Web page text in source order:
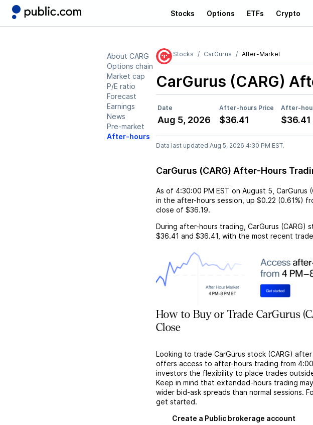
Stocks Options ETFs Crypto
About CARG
Options chain
Market cap
P/E ratio
Forecast
Earnings
News
Pre-market
After-hours
Stocks CarGurus After-Market
CarGurus (CARG)
Date After-hours Price After-
Aug 5, 2026 $36.41 $36.41
Data last updated Aug 5, 2026 4:30 PM EST.
CarGurus (CARG) After-Hours
As of 4:30:00 PM EST on August 5 CarGurus
in the after-hours session, up $0.22 (0.61%)
close of $36.19.
During after-hours trading, CarGurus (CARG)
$36.41 and $36.41 , with the most recent
How to Buy or Trade CarGurus
Close
Looking to trade CarGurus stock (CARG)
offers access to after-hours trading from
investors the flexibility to place trades
Keep in mind that extended-hours trading
wider bid-ask spreads than normal sessions.
get started.
Create a Public brokerage account